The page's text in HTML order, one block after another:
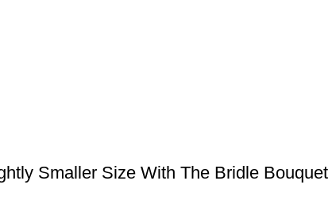
Smaller Size With The Bridle Bouquet